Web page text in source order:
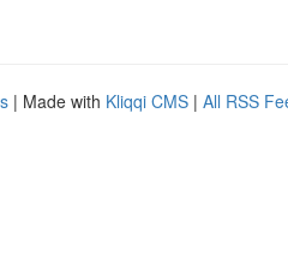
| Made with Kliqqi CMS | All RSS